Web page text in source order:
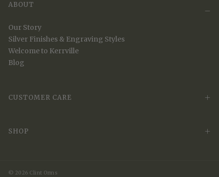
ABOUT
Our Story
Silver Finishes & Engraving Styles
Welcome to Kerrville
Blog
CUSTOMER CARE
SHOP
© 2026 Clint Orms